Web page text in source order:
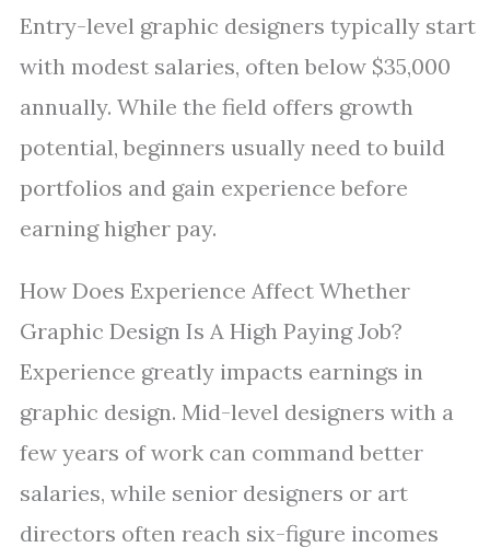
Entry-level graphic designers typically start
with modest salaries, often below $35,000
annually. While the field offers growth
potential, beginners usually need to build
portfolios and gain experience before
earning higher pay.
How Does Experience Affect Whether
Graphic Design Is A High Paying Job?
Experience greatly impacts earnings in
graphic design. Mid-level designers with a
few years of work can command better
salaries, while senior designers or art
directors often reach six-figure incomes